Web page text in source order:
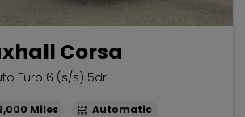
Corsa
Euro 6 (s/s) 5dr
Automatic